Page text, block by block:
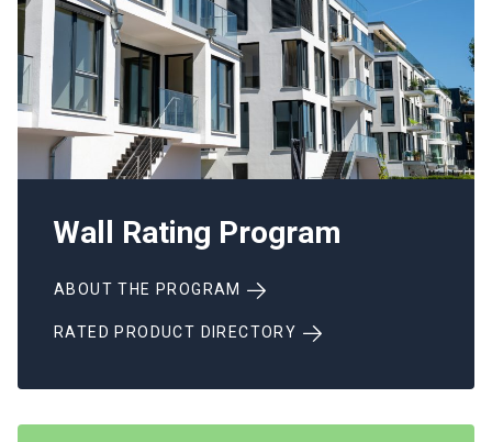
Wall Rating Program
ABOUT THE PROGRAM
RATED PRODUCT DIRECTORY